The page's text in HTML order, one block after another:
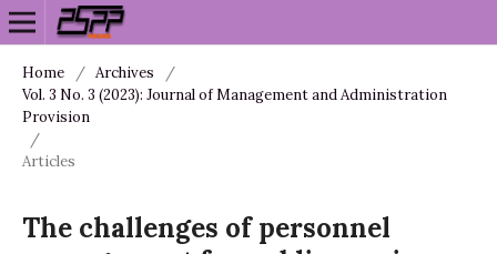
Home / Archives
/
Vol. 3 No. 3 (2023): Journal of Management and Administration
Provision
/
Articles
The challenges of personnel